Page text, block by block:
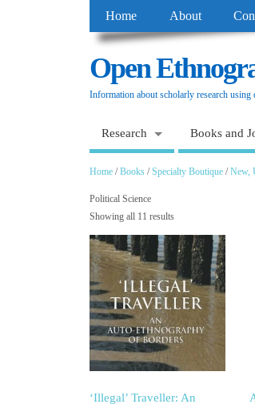
Home About
Open
Information about scholarly research using
Research Books and
Home /Books /Specialty Boutique /New,
Political Science
Showing all 11 results
‘Illegal’ Traveller: An